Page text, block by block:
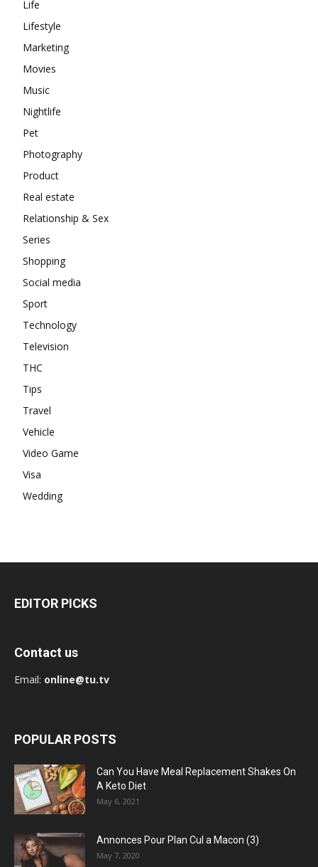
Life
Lifestyle
Marketing
Movies
Music
Nightlife
Pet
Photography
Product
Real estate
Relationship & Sex
Series
Shopping
Social media
Sport
Technology
Television
THC
Tips
Travel
Vehicle
Video Game
Visa
Wedding
EDITOR PICKS
Contact us
Email: online@tu.tv
POPULAR POSTS
Can You Have Meal Replacement Shakes On
A Keto Diet
May 6, 2021
Annonces Pour Plan Cul a Macon (3)
May 7, 2020